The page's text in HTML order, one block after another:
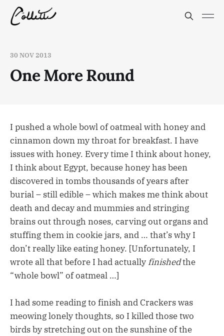
30 NOV 2013
One More Round
I pushed a whole bowl of oatmeal with honey and
cinnamon down my throat for breakfast. I have
issues with honey. Every time I think about honey,
I think about Egypt, because honey has been
discovered in tombs thousands of years after
burial – still edible – which makes me think about
death and decay and mummies and stringing
brains out through noses, carving out organs and
stuffing them in cookie jars, and … that’s why I
don’t really like eating honey. [Unfortunately, I
wrote all that before I had actually finishedthe
“whole bowl” of oatmeal …]
I had some reading to finish and Crackers was
meowing lonely thoughts, so I killed those two
birds by stretching out on the sunshine of the